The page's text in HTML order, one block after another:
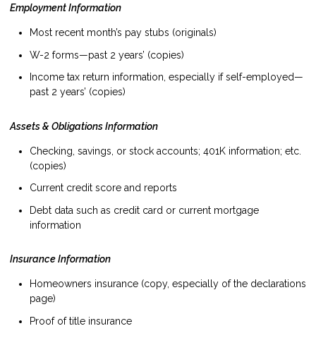
Employment Information
Most recent month’s pay stubs (originals)
W-2 forms—past 2 years’ (copies)
Income tax return information, especially if self-employed—
past 2 years’ (copies)
Assets & Obligations Information
Checking, savings, or stock accounts; 401K information; etc.
(copies)
Current credit score and reports
Debt data such as credit card or current mortgage
information
Insurance Information
Homeowners insurance (copy, especially of the declarations
page)
Proof of title insurance